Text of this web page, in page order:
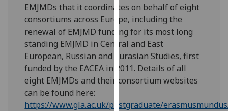
our
privacy
policy
page.
Analytics
happy
EMJMDs that it coordinates on behalf of eight
consortiums across Europe, including the
renewal of EMJMD funding for its most long
standing EMJMD in Central and East
European, Russian and Eurasian Studies, first
funded by the EACEA in 2011. Details of all
eight EMJMDs and their consortium websites
can be found here:
https://www.gla.ac.uk/postgraduate/